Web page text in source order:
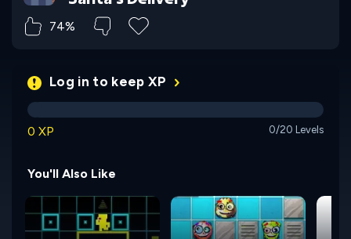
74%
Log in to keep XP
0 XP 0/20 Levels
You'll Also Like